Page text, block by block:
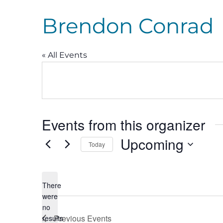
Brendon Conrad
« All Events
Events from this organizer
Notice
There
were
no
results
Today Upcoming
Previous Events